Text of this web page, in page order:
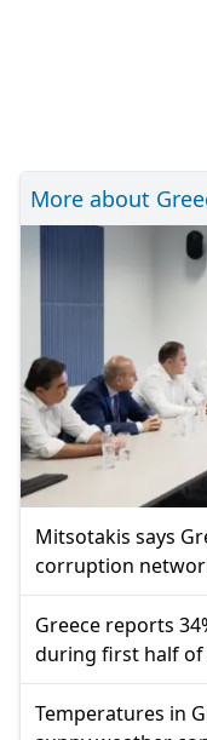
More about
Mitsotakis says
corruption
Greece reports
during first half of
Temperatures in